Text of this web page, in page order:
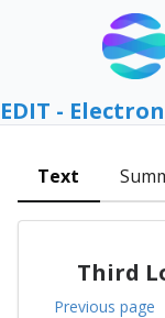
EDIT -
Text
Third
Previous page